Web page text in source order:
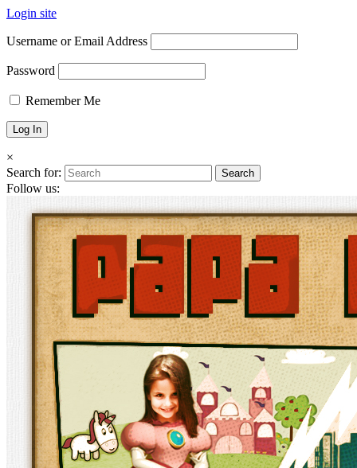
Login site
Username or Email Address
Password
Remember Me
×
Search for:
Follow us: